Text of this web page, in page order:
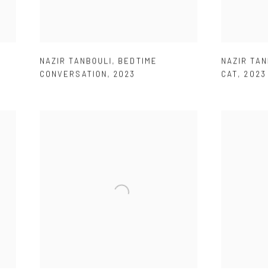
NAZIR TANBOULI , BEDTIME
CONVERSATION , 2023
NAZIR
CAT, 2023